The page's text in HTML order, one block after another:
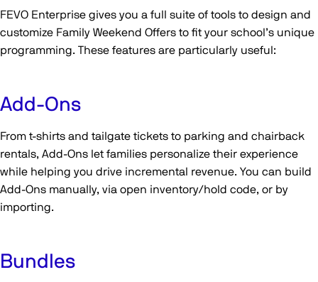
FEVO Enterprise gives you a full suite of tools to design and
customize Family Weekend Offers to fit your school’s unique
programming. These features are particularly useful:
Add-Ons
From t-shirts and tailgate tickets to parking and chairback
rentals, Add-Ons let families personalize their experience
while helping you drive incremental revenue. You can build
Add-Ons manually, via open inventory/hold code, or by
importing.
Bundles